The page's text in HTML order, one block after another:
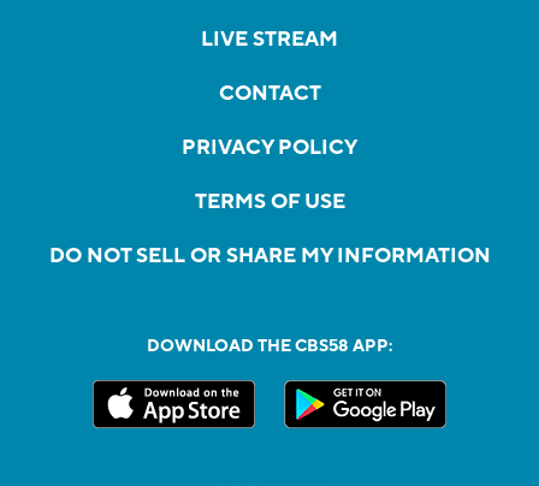
LIVE STREAM
CONTACT
PRIVACY POLICY
TERMS OF USE
DO NOT SELL OR SHARE MY INFORMATION
DOWNLOAD THE CBS58 APP: